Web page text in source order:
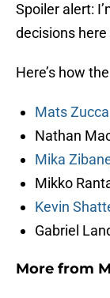
Spoiler alert:
decisions here
Here’s how
Mats
Nathan
Mika
Mikko
Kevin
Gabriel
More from